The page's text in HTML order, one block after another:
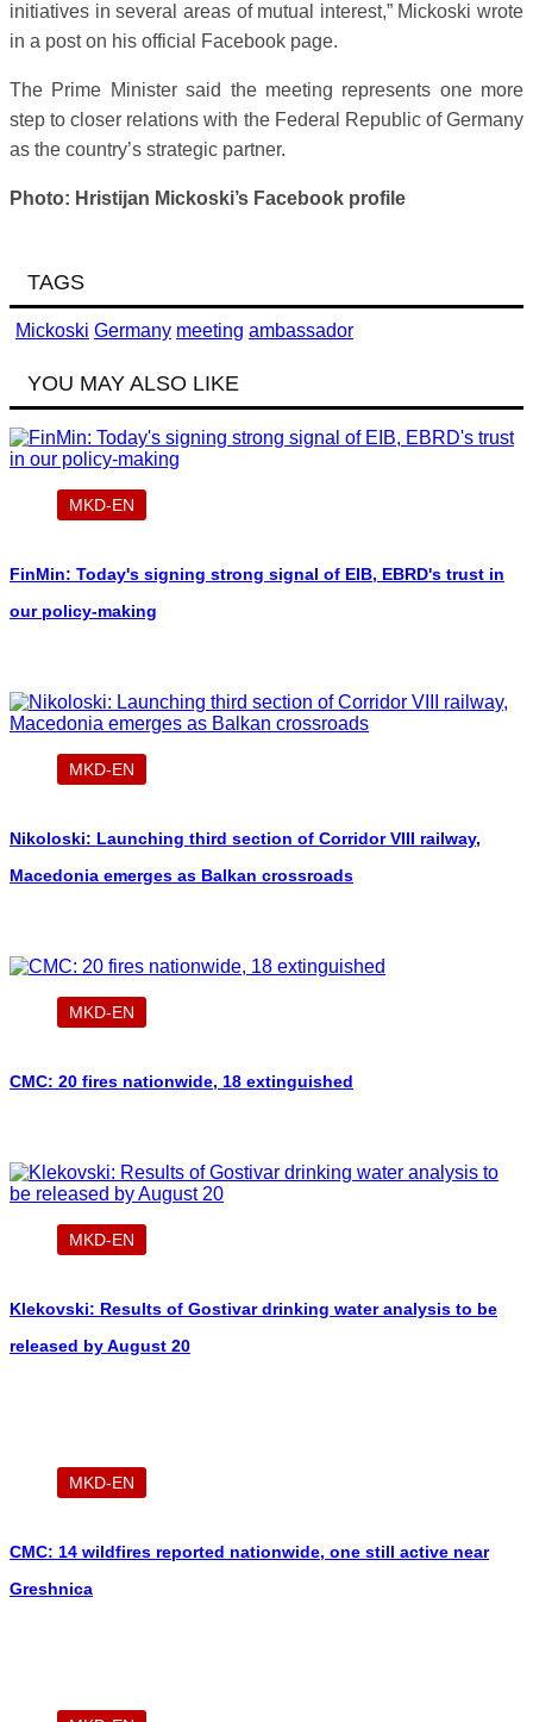
initiatives in several areas of mutual interest,” Mickoski wrote
in a post on his official Facebook page.
The Prime Minister said the meeting represents one more
step to closer relations with the Federal Republic of Germany
as the country’s strategic partner.
Photo: Hristijan Mickoski’s Facebook profile
TAGS
Mickoski Germany meeting ambassador
YOU MAY ALSO LIKE
MKD-EN
FinMin: Today's signing strong signal of EIB, EBRD's trust in
our policy-making
MKD-EN
Nikoloski: Launching third section of Corridor VIII railway,
Macedonia emerges as Balkan crossroads
MKD-EN
CMC: 20 fires nationwide, 18 extinguished
MKD-EN
Klekovski: Results of Gostivar drinking water analysis to be
released by August 20
MKD-EN